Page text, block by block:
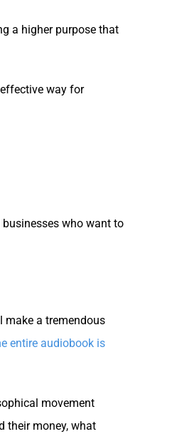
a higher purpose that
way for
who want to
make a tremendous
entire audiobook is
movement
their money, what